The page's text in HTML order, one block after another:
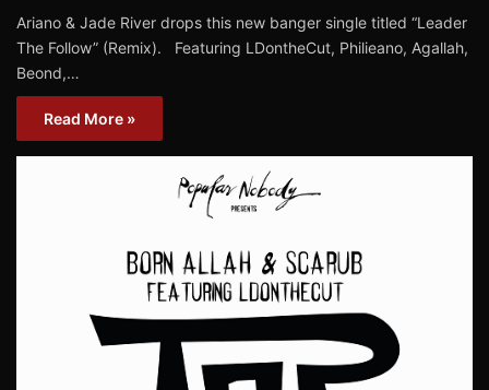
Ariano & Jade River drops this new banger single titled “Leader
The Follow” (Remix). Featuring LDontheCut, Philieano, Agallah,
Beond,…
Read More »